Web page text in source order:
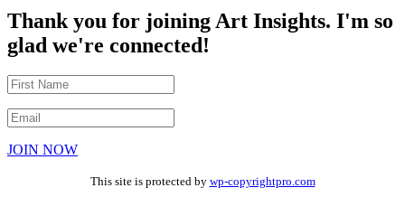
Thank you for joining Art Insights. I'm so
glad we're connected!
JOIN NOW
This site is protected by wp-copyrightpro.com